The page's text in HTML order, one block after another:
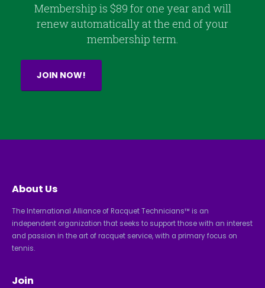
Membership is $89 for one year and will
renew automatically at the end of your
membership term.
JOIN NOW!
About Us
The International Alliance of Racquet Technicians™ is an
independent organization that seeks to support those with an interest
and passion in the art of racquet service, with a primary focus on
tennis.
Join